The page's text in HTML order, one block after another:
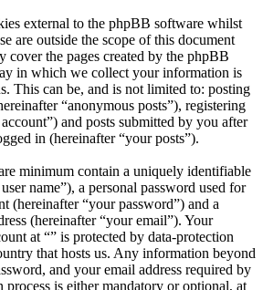
external to the phpBB software whilst
are outside the scope of this document
cover the pages created by the phpBB
in which we collect your information is
This can be, and is not limited to: posting
“anonymous posts”), registering
and posts submitted by you after
in (hereinafter “your posts”).
minimum contain a uniquely identifiable
name”), a personal password used for
(hereinafter “your password”) and a
(hereinafter “your email”). Your
at “” is protected by data-protection
that hosts us. Any information beyond
and your email address required by
process is either mandatory or optional, at